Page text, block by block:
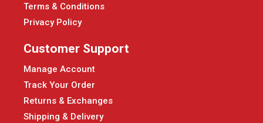
Terms & Conditions
Privacy Policy
Customer Support
Manage Account
Track Your Order
Returns & Exchanges
Shipping & Delivery